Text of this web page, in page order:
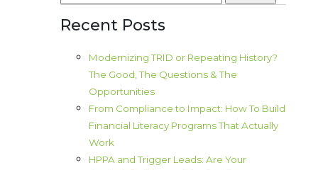
for:
Recent Posts
Modernizing TRID or Repeating History?
The Good, The Questions & The
Opportunities
From Compliance to Impact: How To Build
Financial Literacy Programs That Actually
Work
HPPA and Trigger Leads: Are Your